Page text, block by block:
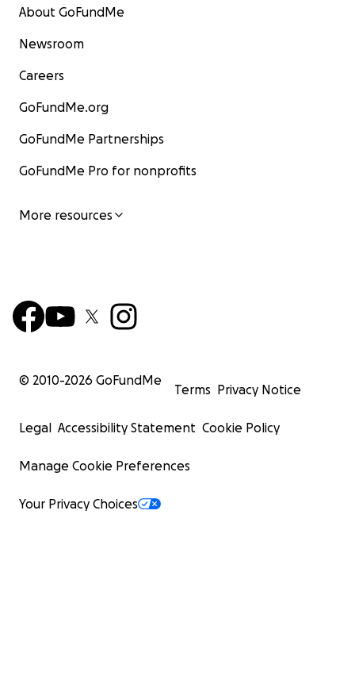
About GoFundMe
Newsroom
Careers
GoFundMe.org
GoFundMe Partnerships
GoFundMe Pro for nonprofits
More resources
© 2010-2026 GoFundMe
Terms Privacy Notice
Legal Accessibility Statement Cookie Policy
Manage Cookie Preferences
Your Privacy Choices